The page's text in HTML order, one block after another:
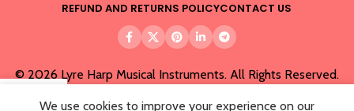
REFUND AND RETURNS POLICYCONTACT US
© 2026 Lyre Harp Musical Instruments. All Rights Reserved.
We use cookies to improve your experience on our